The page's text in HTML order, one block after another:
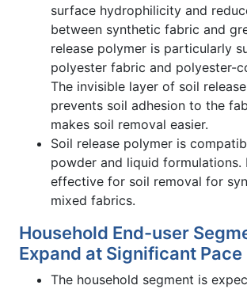
surface hydrophilicity and
between synthetic fabric and
release polymer is particularly
polyester fabric and polyester-
The invisible layer of soil
prevents soil adhesion to the
makes soil removal easier.
Soil release polymer is
powder and liquid formulations.
effective for soil removal for
mixed fabrics.
Household End-user
Expand at Significant Pace
The household segment is